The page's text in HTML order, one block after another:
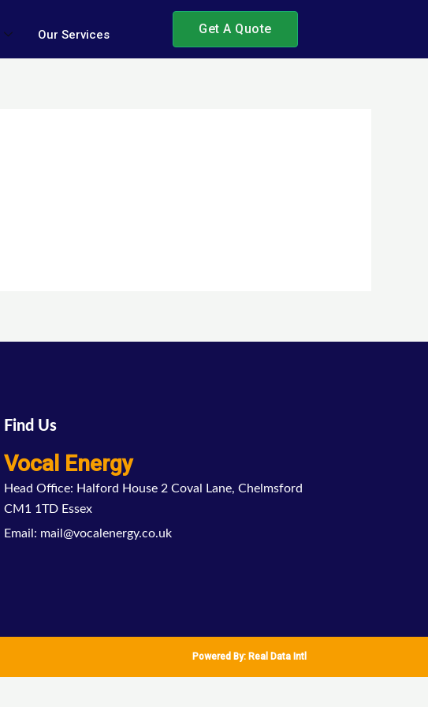
Our Services Get A Quote
Find Us
Vocal Energy
Head Office: Halford House 2 Coval Lane, Chelmsford
CM1 1TD Essex
Email: mail@vocalenergy.co.uk
Powered By: Real Data Intl